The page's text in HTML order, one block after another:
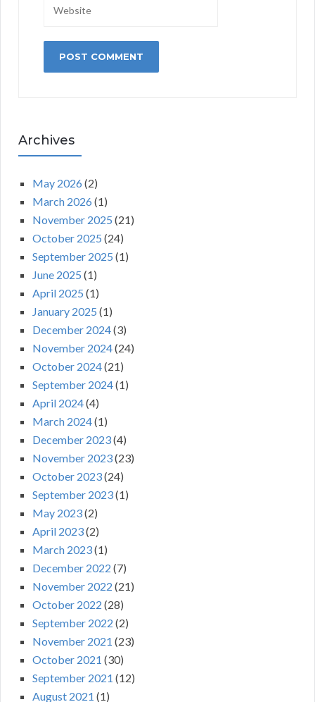
Archives
May 2026 (2)
March 2026 (1)
November 2025 (21)
October 2025 (24)
September 2025 (1)
June 2025 (1)
April 2025 (1)
January 2025 (1)
December 2024(3)
November 2024(24)
October 2024(21)
September 2024(1)
April 2024(4)
March 2024(1)
December 2023(4)
November 2023(23)
October 2023(24)
September 2023(1)
May 2023(2)
April 2023(2)
March 2023(1)
December 2022 (7)
November 2022 (21)
October 2022 (28)
September 2022 (2)
November 2021 (23)
October 2021 (30)
September 2021 (12)
August 2021 (1)